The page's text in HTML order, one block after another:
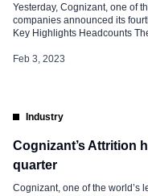
Yesterday, Cognizant, one of
companies announced its
Key Highlights Headcounts
from Q3 2022 and an increase
Feb 3, 2023
Industry
Cognizant’s Attrition
quarter
Cognizant, one of the world’s